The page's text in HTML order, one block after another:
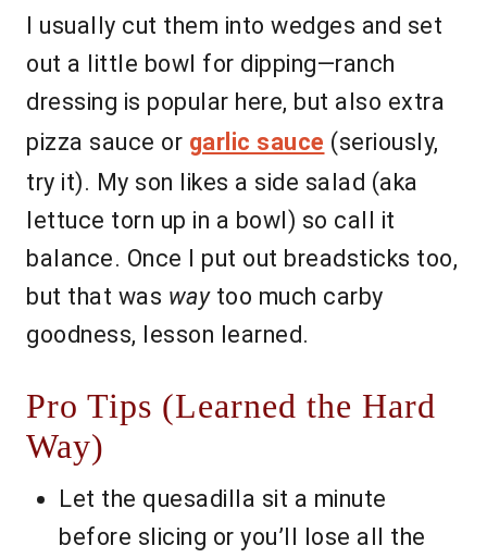
I usually cut them into wedges and set
out a little bowl for dipping—ranch
dressing is popular here, but also extra
pizza sauce or garlic sauce (seriously,
try it). My son likes a side salad (aka
lettuce torn up in a bowl) so call it
balance. Once I put out breadsticks too,
but that was waytoo much carby
goodness, lesson learned.
Pro Tips (Learned the Hard
Way)
Let the quesadilla sit a minute
before slicing or you’ll lose all the